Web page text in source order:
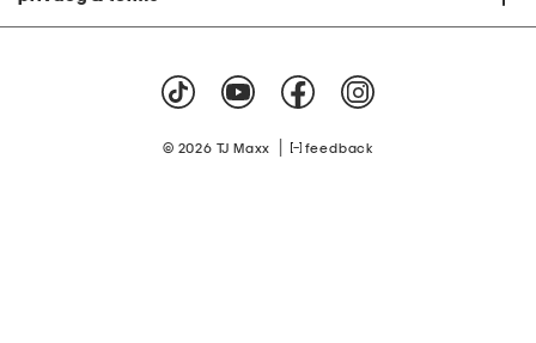
© 2026 TJ Maxx feedback